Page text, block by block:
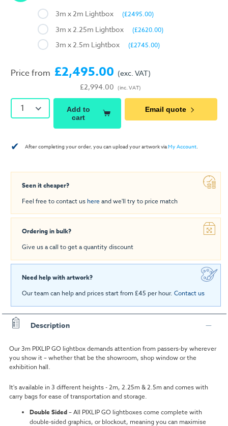
3m x 2m Lightbox (£2495.00)
3m x 2.25m Lightbox (£2620.00)
3m x 2.5m Lightbox (£2745.00)
Price from £2,495.00
£2,994.00
(exc. VAT)
(inc. VAT)
1
Add to
cart
Email quote
✔ After completing your order, you can upload your artwork viaMy Account.
Seen it cheaper?
Feel free to contact us hereand we'll try to price match
Ordering in bulk?
Give us a call to get a quantity discount
Need help with artwork?
Our team can help and prices start from £45 per hour. Contact us
Description
Our 3m PIXLIP GO lightbox demands attention from passers-by wherever
you show it – whether that be the showroom, shop window or the
exhibition hall.
It's available in 3 different heights - 2m, 2.25m & 2.5m and comes with
carry bags for ease of transportation and storage.
Double Sided–All PIXLIP GO lightboxes come complete with
double-sided graphics, or blockout, meaning you can maximise